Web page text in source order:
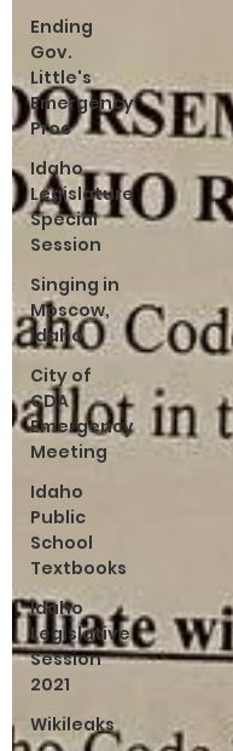
Ending
Gov.
Little's
Emergency
Proc
Idaho
Legislature
Special
Session
Singing in
Moscow,
Idaho
City of
CDA
Emergency
Meeting
Idaho
Public
School
Textbooks
Idaho
Legislative
Session
2021
Wikileaks